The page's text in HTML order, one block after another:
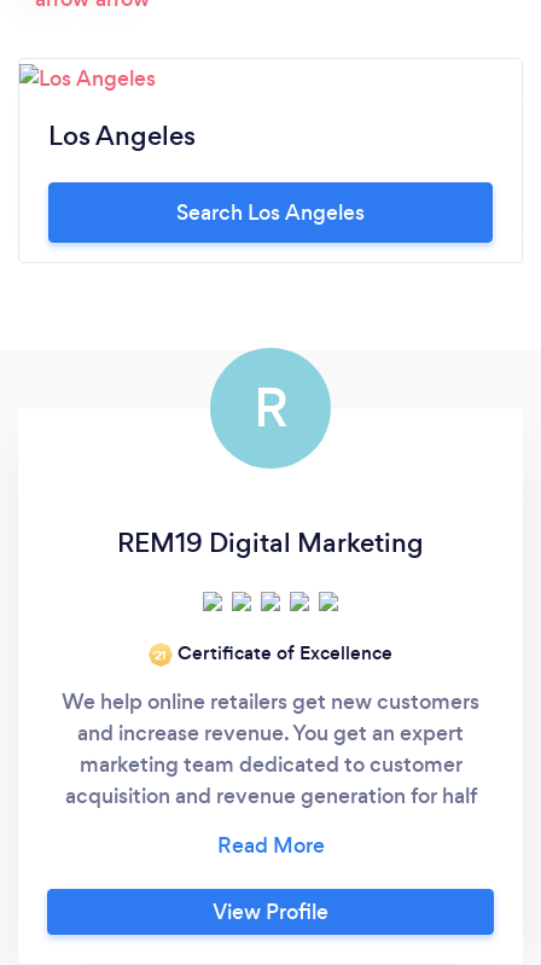
Los Angeles
Search Los Angeles
R
REM19 Digital Marketing
‘21 Certificate of Excellence
We help online retailers get new customers
and increase revenue. You get an expert
marketing team dedicated to customer
acquisition and revenue generation for half
Still here? Then ask yourself these 3 questions:
1) Do you hate wondering what you have to
do to get new customers profitably and meet
View Profile